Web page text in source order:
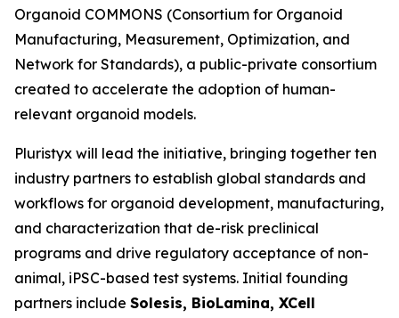
Organoid COMMONS (Consortium for Organoid
Manufacturing, Measurement, Optimization, and
Network for Standards), a public-private consortium
created to accelerate the adoption of human-
relevant organoid models.
Pluristyx will lead the initiative, bringing together ten
industry partners to establish global standards and
workflows for organoid development, manufacturing,
and characterization that de-risk preclinical
programs and drive regulatory acceptance of non-
animal, iPSC-based test systems.​ Initial founding
partners include Solesis, BioLamina, XCell